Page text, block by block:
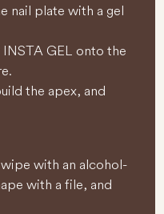
nail plate with a gel
GEL onto the
the apex, and
with an alcohol-
with a file, and